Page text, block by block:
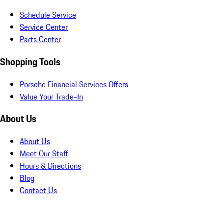
Schedule Service
Service Center
Parts Center
Shopping Tools
Porsche Financial Services Offers
Value Your Trade-In
About Us
About Us
Meet Our Staff
Hours & Directions
Blog
Contact Us